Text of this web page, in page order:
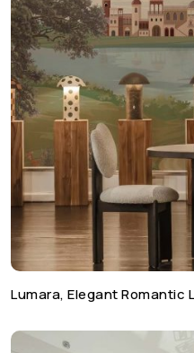
Lumara, Elegant Romantic